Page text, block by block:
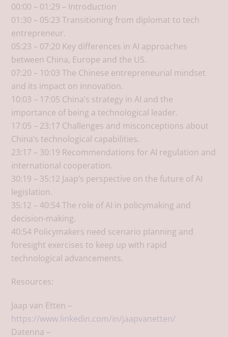
00:00 – 01:29 – Introduction
01:30 – 05:23 Transitioning from diplomat to tech
entrepreneur.
05:23 – 07:20 Key differences in AI approaches
between China, Europe and the US.
07:20 – 10:03 The Chinese entrepreneurial mindset
and its impact on innovation.
10:03 – 17:05 China’s strategy in AI and the
importance of being a technological leader.
17:05 – 23:17 Challenges and misconceptions about
China’s technological capabilities.
23:17 – 30:19 Recommendations for AI regulation and
international cooperation.
30:19 – 35:12 Jaap’s perspective on the future of AI
legislation.
35:12 – 40:54 The role of AI in policymaking and
decision-making.
40:54 Policymakers need scenario planning and
foresight exercises to keep up with rapid
technological advancements.
Resources:
Jaap van Etten –
https://www.linkedin.com/in/jaapvanetten/
Datenna –